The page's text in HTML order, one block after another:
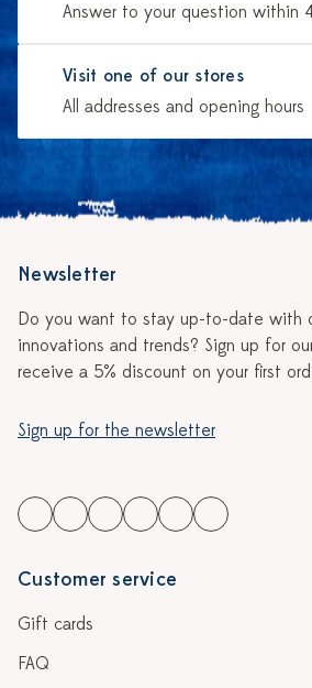
Answer to your question within
Visit one of our stores
All addresses and opening hours
Newsletter
Do you want to stay up-to-date with
innovations and trends? Sign up for
receive a 5% discount on your first
Sign up for the newsletter
Customer service
Gift cards
FAQ